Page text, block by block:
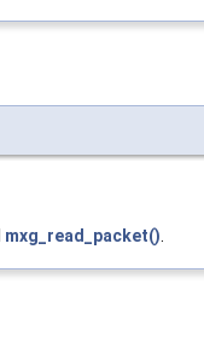
mxg_read_packet().